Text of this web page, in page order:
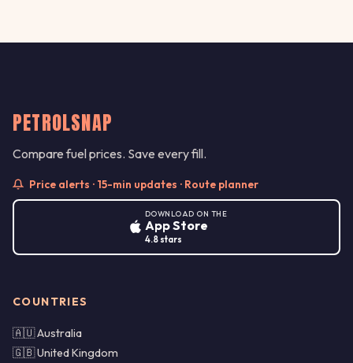
PETROLSNAP
Compare fuel prices. Save every fill.
Price alerts · 15-min updates · Route planner
DOWNLOAD ON THE
App Store
4.8 stars
COUNTRIES
🇦🇺 Australia
🇬🇧 United Kingdom